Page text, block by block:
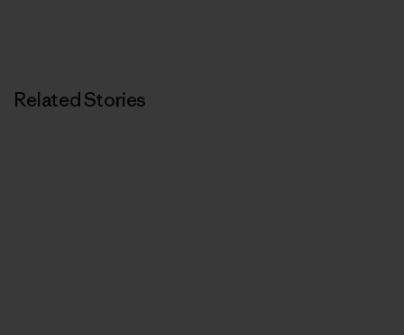
Related Stories